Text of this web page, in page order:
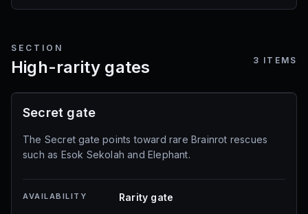
SECTION
High-rarity gates 3 ITEMS
Secret gate
The Secret gate points toward rare Brainrot rescues
such as Esok Sekolah and Elephant.
AVAILABILITY Rarity gate